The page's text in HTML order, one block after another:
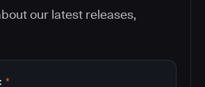
our latest releases,
*